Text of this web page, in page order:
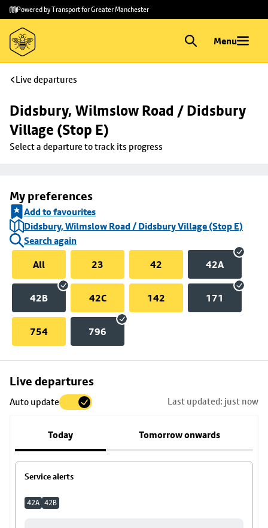
Skip to
main
content
Skip
to
footer
Powered by Transport for Greater Manchester
Menu
Live departures
Didsbury, Wilmslow Road / Didsbury
Village (Stop E)
Select a departure to track its progress
My preferences
Add to favourites
Didsbury, Wilmslow Road / Didsbury Village (Stop E)
Search again
All
23 42 42A
42B 42C 142 171
754 796
Live departures
Auto update Last updated: just now
Today Tomorrow onwards
Service alerts
42A 42B
Skip
to